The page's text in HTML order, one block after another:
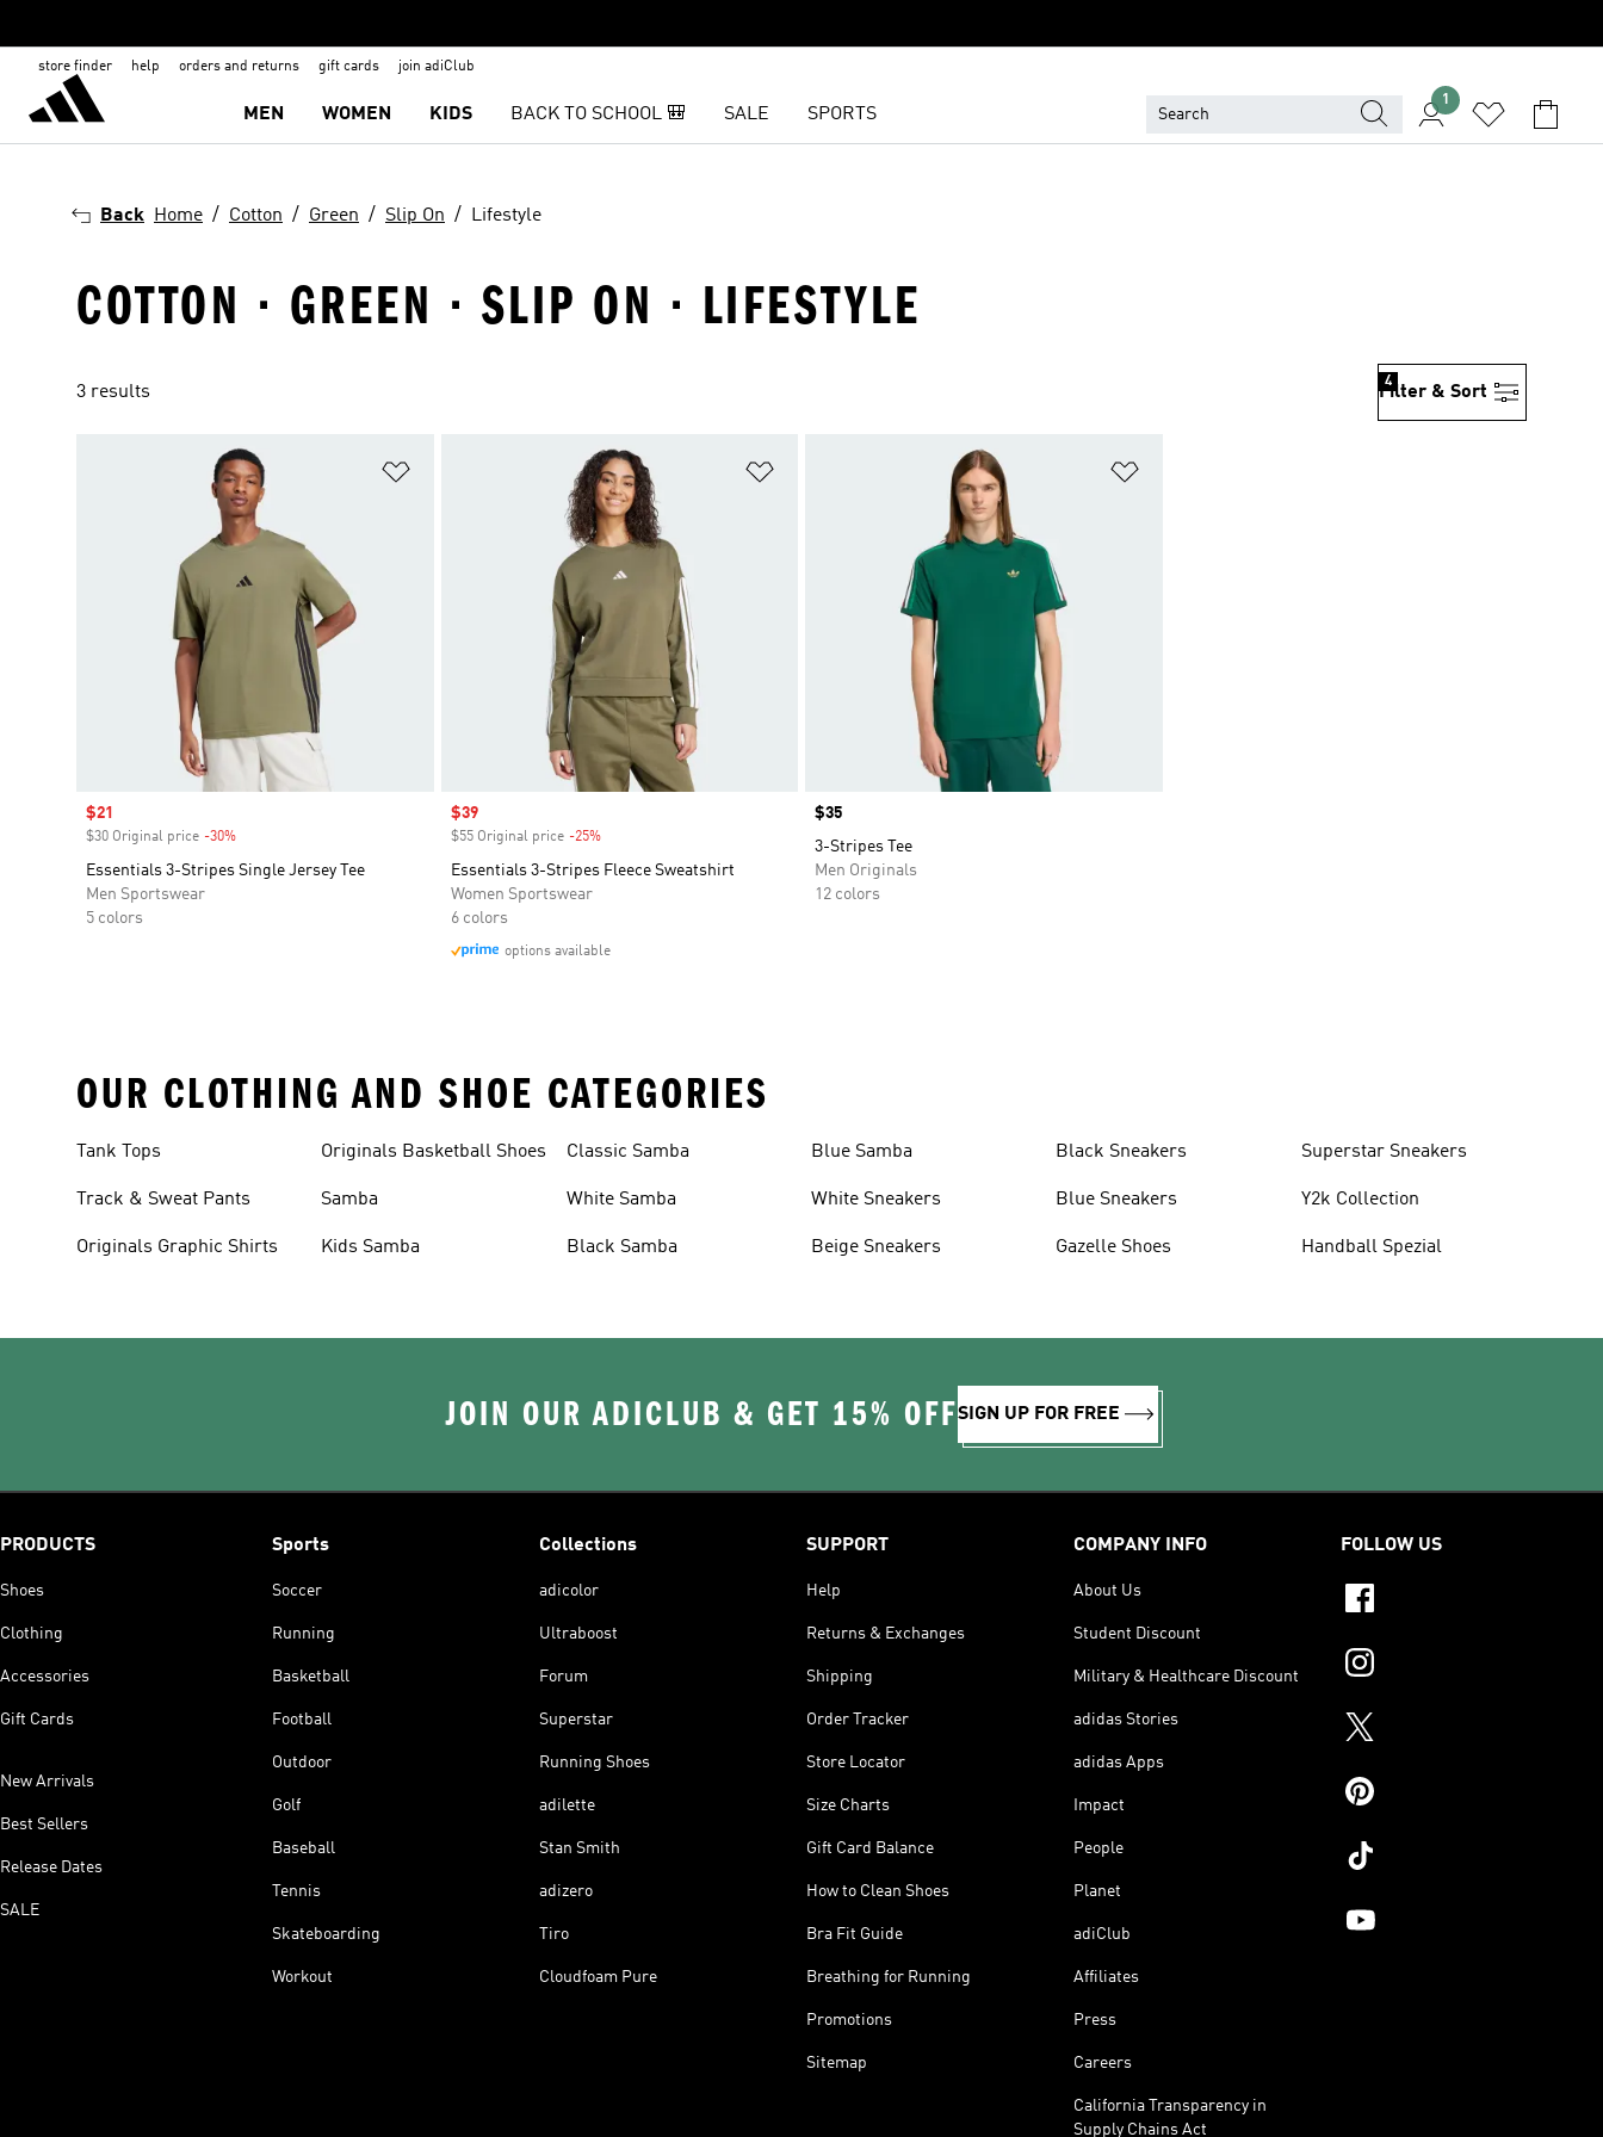
store finder help orders and returns gift cards join adiClub
MEN WOMEN KIDS BACK TO SCHOOL 🎒 SALE SPORTS
1
Back Home Cotton Green Slip On Lifestyle
COTTON · GREEN · SLIP ON · LIFESTYLE
3 results Filter & Sort
4
Sale price
$21
$30 Original price -30%
Essentials 3-Stripes Single Jersey Tee
Men Sportswear
5 colors
Sale price
$39
$55 Original price -25%Discount
Essentials 3-Stripes Fleece Sweatshirt
Women Sportswear
6 colors
options available
Price
$35
3-Stripes Tee
Men Originals
12 colors
OUR CLOTHING AND SHOE CATEGORIES
Tank Tops
Track & Sweat Pants
Originals Graphic Shirts
Originals Basketball Shoes
Samba
Kids Samba
Classic Samba
White Samba
Black Samba
Blue Samba
White Sneakers
Beige Sneakers
Black Sneakers
Blue Sneakers
Gazelle Shoes
Superstar Sneakers
Y2k Collection
Handball Spezial
JOIN OUR ADICLUB & GET 15% OFFSIGN UP FOR FREE
PRODUCTS
Shoes
Clothing
Accessories
Gift Cards
New Arrivals
Best Sellers
Release Dates
SALE
Sports
Soccer
Running
Basketball
Football
Outdoor
Golf
Baseball
Tennis
Skateboarding
Workout
Collections
adicolor
Ultraboost
Forum
Superstar
Running Shoes
adilette
Stan Smith
adizero
Tiro
Cloudfoam Pure
SUPPORT
Help
Returns & Exchanges
Shipping
Order Tracker
Store Locator
Size Charts
Gift Card Balance
How to Clean Shoes
Bra Fit Guide
Breathing for Running
Promotions
Sitemap
COMPANY INFO
About Us
Student Discount
Military & Healthcare Discount
adidas Stories
adidas Apps
Impact
People
Planet
adiClub
Affiliates
Press
Careers
California Transparency in
Supply Chains Act
FOLLOW US